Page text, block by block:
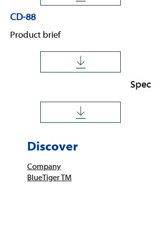
CD-88
Product brief
Spec
Discover
Company
BlueTiger TM